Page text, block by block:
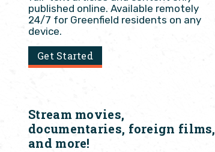
published online. Available remotely
24/7 for Greenfield residents on any
device.
Get Started
Stream movies,
documentaries, foreign films,
and more!